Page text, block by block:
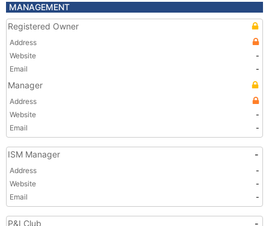
MANAGEMENT
Registered Owner
Address
Website
-
Email
-
Manager
Address
Website
-
Email
-
ISM Manager -
Address
-
Website
-
Email
-
P&I Club -